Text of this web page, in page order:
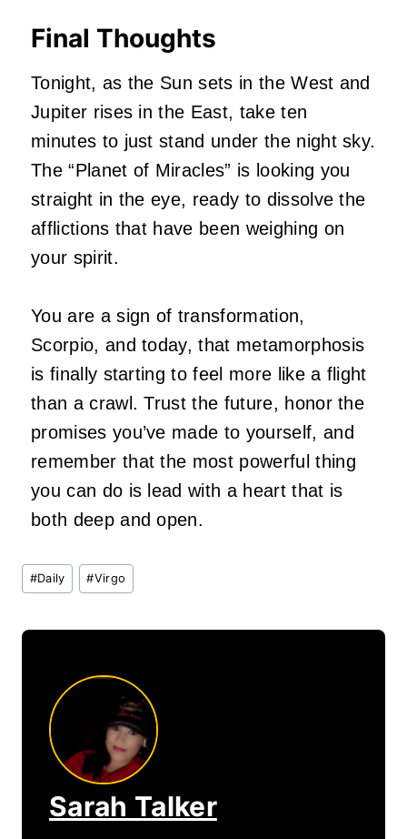
Final Thoughts
Tonight, as the Sun sets in the West and
Jupiter rises in the East, take ten
minutes to just stand under the night sky.
The “Planet of Miracles” is looking you
straight in the eye, ready to dissolve the
afflictions that have been weighing on
your spirit.
You are a sign of transformation,
Scorpio, and today, that metamorphosis
is finally starting to feel more like a flight
than a crawl. Trust the future, honor the
promises you’ve made to yourself, and
remember that the most powerful thing
you can do is lead with a heart that is
both deep and open.
Post
Tags:
#Daily #Virgo
Sarah Talker